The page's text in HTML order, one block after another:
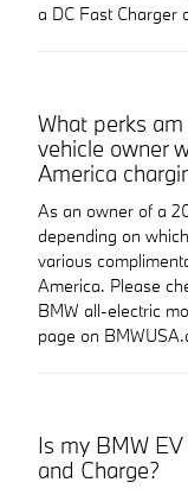
a DC Fast Charger
What perks
vehicle owner
America
As an owner of a
depending on
various
America. Please
BMW all-electric
page on
Is my BMW
and Charge?